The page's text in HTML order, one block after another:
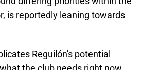
is reportedly leaning towards
Reguilón's potential